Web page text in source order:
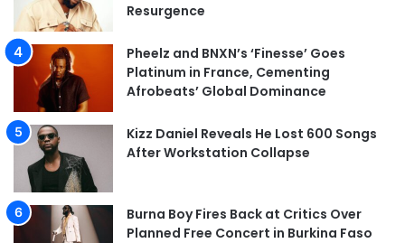
Resurgence
Pheelz and BNXN’s ‘Finesse’ Goes
Platinum in France, Cementing
Afrobeats’ Global Dominance
Kizz Daniel Reveals He Lost 600 Songs
After Workstation Collapse
Burna Boy Fires Back at Critics Over
Planned Free Concert in Burkina Faso